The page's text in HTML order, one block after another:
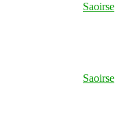
Saoirse
Saoirse